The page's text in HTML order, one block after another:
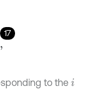
17
to the i